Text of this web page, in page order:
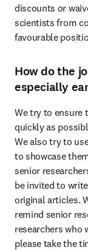
discounts or
scientists from
favourable
How do the
especially
We try to ensure
quickly as
We also try to
to showcase
senior
be invited to
original articles.
remind senior
researchers who
please take the